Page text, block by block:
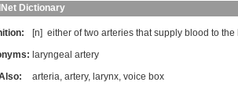
Dictionary
[n] either of two arteries that supply blood to the
laryngeal artery
arteria, artery, larynx, voice box